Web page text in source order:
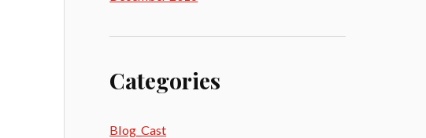
Categories
Blog_Cast